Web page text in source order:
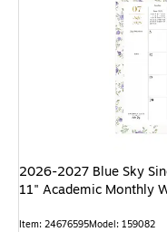
2026-2027 Blue Sky
11" Academic Monthly
Item: 24676595Model: 159082